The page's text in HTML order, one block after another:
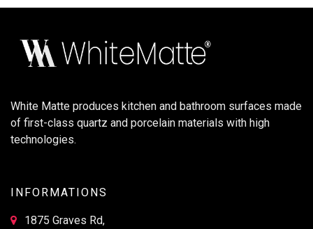
White Matte produces kitchen and bathroom surfaces made
of first-class quartz and porcelain materials with high
technologies.
INFORMATIONS
1875 Graves Rd,